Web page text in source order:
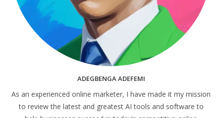
ADEGBENGA ADEFEMI
As an experienced online marketer, I have made it my mission
to review the latest and greatest AI tools and software to